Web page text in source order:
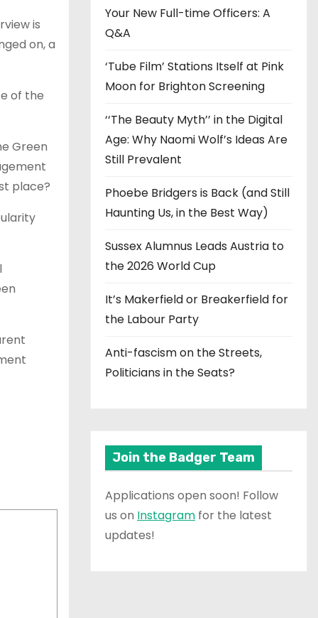
is
on, a
of the
Green
place?
e
s
Your New Full-time Officers: A
Q&A
‘Tube Film’ Stations Itself at Pink
Moon for Brighton Screening
‘‘The Beauty Myth’’ in the Digital
Age: Why Naomi Wolf’s Ideas Are
Still Prevalent
Phoebe Bridgers is Back (and Still
Haunting Us, in the Best Way)
Sussex Alumnus Leads Austria to
the 2026 World Cup
It’s Makerfield or Breakerfield for
the Labour Party
Anti-fascism on the Streets,
Politicians in the Seats?
Join the Badger Team
Applications open soon! Follow
us on Instagram for the latest
updates!